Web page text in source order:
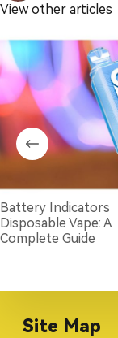
View other articles
Battery Indicators
Disposable Vape: A
Complete Guide
Site Map